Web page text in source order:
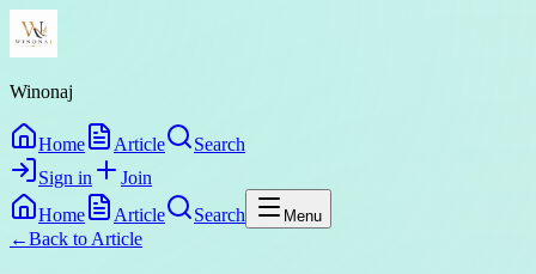
Winonaj
Home Article
Search
Sign in
Join
Home
Article Search Menu
←Back to Article